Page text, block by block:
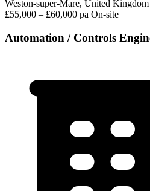
Weston-super-Mare, United Kingdom
£55,000 – £60,000 pa On-site
Automation / Controls